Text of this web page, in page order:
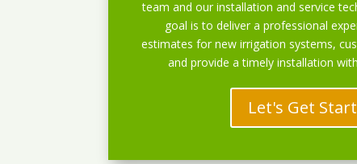
team and our installation and service
goal is to deliver a professional
estimates for new irrigation systems,
and provide a timely installation
Let's Get